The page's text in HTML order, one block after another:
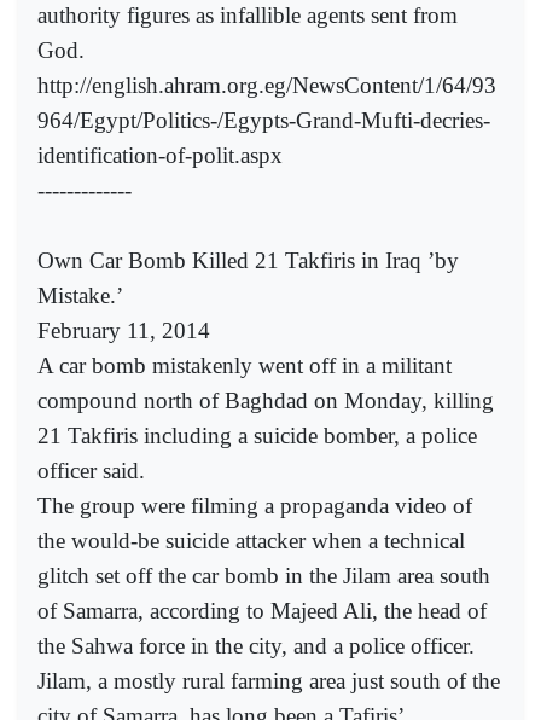
authority figures as infallible agents sent from
God.
http://english.ahram.org.eg/NewsContent/1/64/93
964/Egypt/Politics-/Egypts-Grand-Mufti-decries-
identification-of-polit.aspx
-------------
Own Car Bomb Killed 21 Takfiris in Iraq ’by
Mistake.’
February 11, 2014
A car bomb mistakenly went off in a militant
compound north of Baghdad on Monday, killing
21 Takfiris including a suicide bomber, a police
officer said.
The group were filming a propaganda video of
the would-be suicide attacker when a technical
glitch set off the car bomb in the Jilam area south
of Samarra, according to Majeed Ali, the head of
the Sahwa force in the city, and a police officer.
Jilam, a mostly rural farming area just south of the